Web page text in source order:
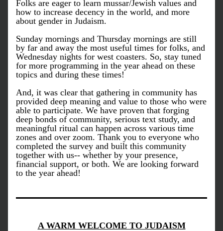
Folks are eager to learn mussar/Jewish values and
how to increase decency in the world, and more
about gender in Judaism.
Sunday mornings and Thursday mornings are still
by far and away the most useful times for folks, and
Wednesday nights for west coasters. So, stay tuned
for more programming in the year ahead on these
topics and during these times!
And, it was clear that gathering in community has
provided deep meaning and value to those who were
able to participate. We have proven that forging
deep bonds of community, serious text study, and
meaningful ritual can happen across various time
zones and over zoom. Thank you to everyone who
completed the survey and built this community
together with us-- whether by your presence,
financial support, or both. We are looking forward
to the year ahead!
A WARM WELCOME TO JUDAISM